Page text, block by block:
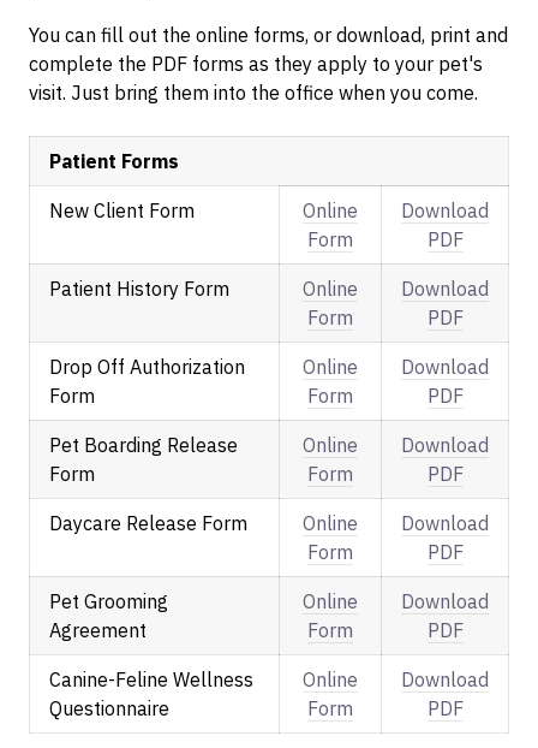
You can fill out the online forms, or download, print and
complete the PDF forms as they apply to your pet's
visit. Just bring them into the office when you come.
Patient Forms
New Client Form
Online
Form
Download
PDF
Patient History Form
Online
Form
Download
PDF
Drop Off Authorization
Form
Online
Form
Download
PDF
Pet Boarding Release
Form
Online
Form
Download
PDF
Daycare Release Form
Online
Form
Download
PDF
Pet Grooming
Agreement
Online
Form
Download
PDF
Canine-Feline Wellness
Questionnaire
Online
Form
Download
PDF